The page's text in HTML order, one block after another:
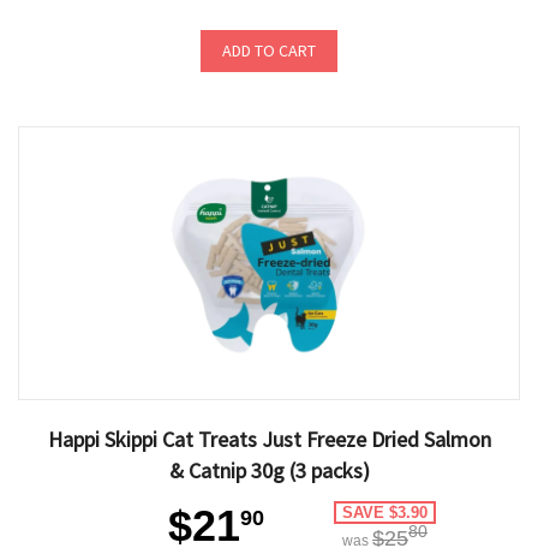
ADD TO CART
Happi Skippi Cat Treats Just Freeze Dried Salmon
& Catnip 30g (3 packs)
$2190 SAVE $3.90
was $2580